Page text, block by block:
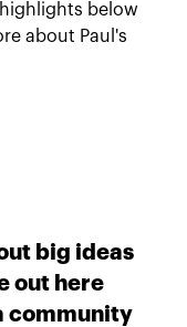
below
about Paul's
big ideas
out here
community